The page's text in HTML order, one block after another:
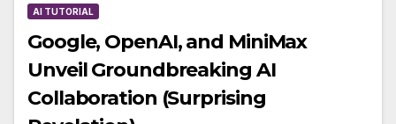
AI TUTORIAL
Google, OpenAI, and MiniMax
Unveil Groundbreaking AI
Collaboration (Surprising